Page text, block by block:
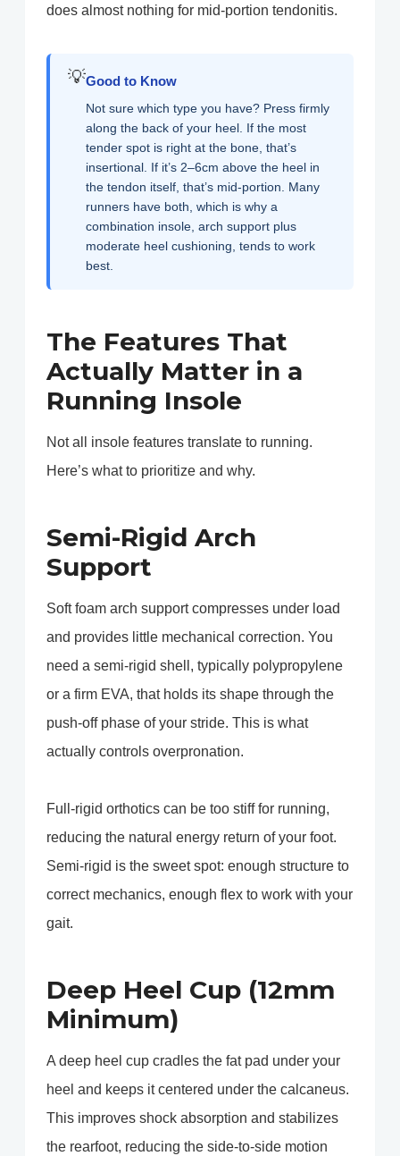
does almost nothing for mid-portion tendonitis.
💡Good to Know
Not sure which type you have? Press firmly
along the back of your heel. If the most
tender spot is right at the bone, that’s
insertional. If it’s 2–6cm above the heel in
the tendon itself, that’s mid-portion. Many
runners have both, which is why a
combination insole, arch support plus
moderate heel cushioning, tends to work
best.
The Features That
Actually Matter in a
Running Insole
Not all insole features translate to running.
Here’s what to prioritize and why.
Semi-Rigid Arch
Support
Soft foam arch support compresses under load
and provides little mechanical correction. You
need a semi-rigid shell, typically polypropylene
or a firm EVA, that holds its shape through the
push-off phase of your stride. This is what
actually controls overpronation.
Full-rigid orthotics can be too stiff for running,
reducing the natural energy return of your foot.
Semi-rigid is the sweet spot: enough structure to
correct mechanics, enough flex to work with your
gait.
Deep Heel Cup (12mm
Minimum)
A deep heel cup cradles the fat pad under your
heel and keeps it centered under the calcaneus.
This improves shock absorption and stabilizes
the rearfoot, reducing the side-to-side motion